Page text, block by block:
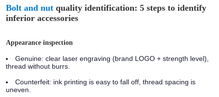
Bolt and nut quality identification: 5 steps to identify
inferior accessories
Appearance inspection
Genuine: clear laser engraving (brand LOGO + strength level),
thread without burrs.
Counterfeit: ink printing is easy to fall off, thread spacing is
uneven.